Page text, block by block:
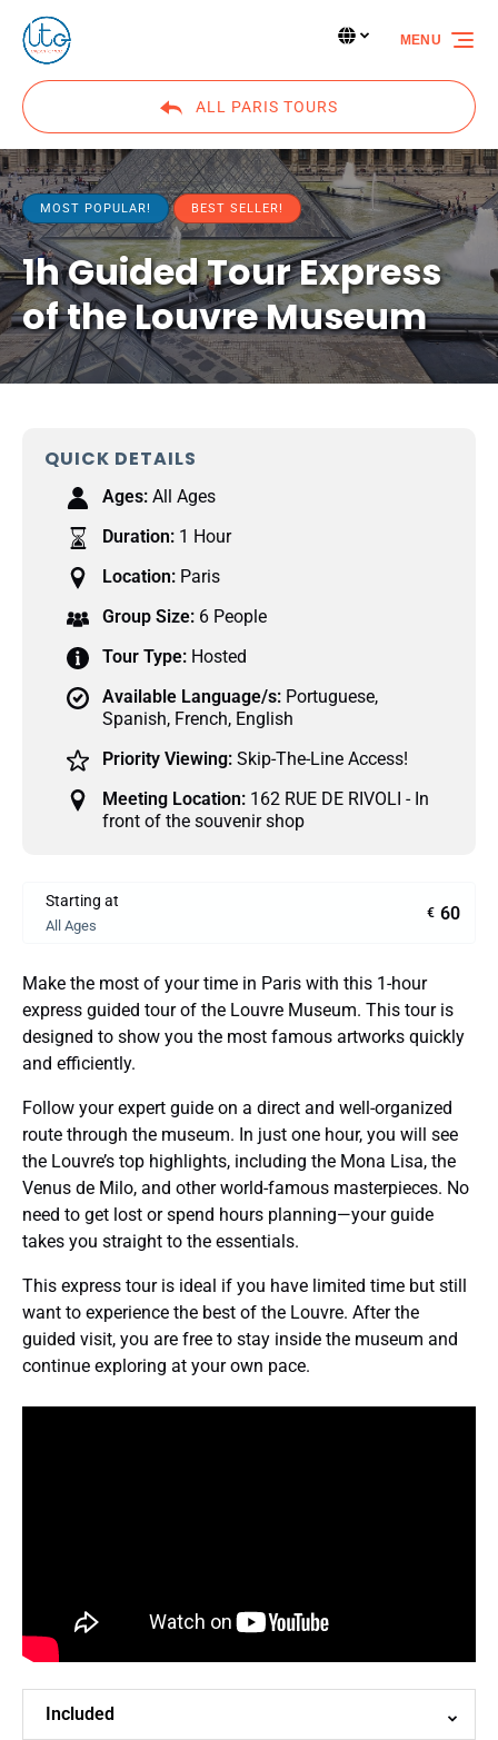
Skip to primary navigation
Skip to content
Skip to footer
Select
Select Language▼
ALL PARIS TOURS
MENU
MOST POPULAR! BEST SELLER!
1h Guided Tour Express
of the Louvre Museum
QUICK DETAILS
Ages: All Ages
Duration: 1 Hour
Location: Paris
Group Size: 6 People
Tour Type: Hosted
Available Language/s: Portuguese,
Spanish, French, English
Priority Viewing: Skip-The-Line Access!
Meeting Location: 162 RUE DE RIVOLI - In
front of the souvenir shop
Starting at
All Ages
€ 60
Make the most of your time in Paris with this 1-hour
express guided tour of the Louvre Museum. This tour is
designed to show you the most famous artworks quickly
and efficiently.
Follow your expert guide on a direct and well-organized
route through the museum. In just one hour, you will see
the Louvre’s top highlights, including the Mona Lisa, the
Venus de Milo, and other world-famous masterpieces. No
need to get lost or spend hours planning—your guide
takes you straight to the essentials.
This express tour is ideal if you have limited time but still
want to experience the best of the Louvre. After the
guided visit, you are free to stay inside the museum and
continue exploring at your own pace.
Included